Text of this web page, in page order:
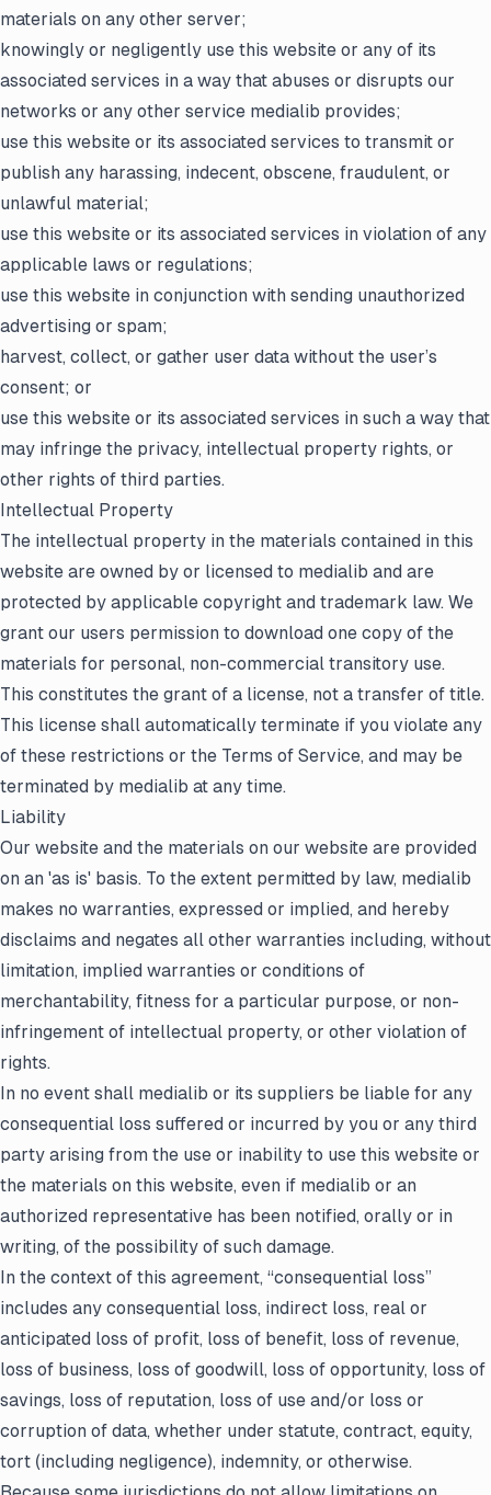
materials on any other server;
knowingly or negligently use this website or any of its
associated services in a way that abuses or disrupts our
networks or any other service medialib provides;
use this website or its associated services to transmit or
publish any harassing, indecent, obscene, fraudulent, or
unlawful material;
use this website or its associated services in violation of any
applicable laws or regulations;
use this website in conjunction with sending unauthorized
advertising or spam;
harvest, collect, or gather user data without the user’s
consent; or
use this website or its associated services in such a way that
may infringe the privacy, intellectual property rights, or
other rights of third parties.
Intellectual Property
The intellectual property in the materials contained in this
website are owned by or licensed to medialib and are
protected by applicable copyright and trademark law. We
grant our users permission to download one copy of the
materials for personal, non-commercial transitory use.
This constitutes the grant of a license, not a transfer of title.
This license shall automatically terminate if you violate any
of these restrictions or the Terms of Service, and may be
terminated by medialib at any time.
Liability
Our website and the materials on our website are provided
on an 'as is' basis. To the extent permitted by law, medialib
makes no warranties, expressed or implied, and hereby
disclaims and negates all other warranties including, without
limitation, implied warranties or conditions of
merchantability, fitness for a particular purpose, or non-
infringement of intellectual property, or other violation of
rights.
In no event shall medialib or its suppliers be liable for any
consequential loss suffered or incurred by you or any third
party arising from the use or inability to use this website or
the materials on this website, even if medialib or an
authorized representative has been notified, orally or in
writing, of the possibility of such damage.
In the context of this agreement, “consequential loss”
includes any consequential loss, indirect loss, real or
anticipated loss of profit, loss of benefit, loss of revenue,
loss of business, loss of goodwill, loss of opportunity, loss of
savings, loss of reputation, loss of use and/or loss or
corruption of data, whether under statute, contract, equity,
tort (including negligence), indemnity, or otherwise.